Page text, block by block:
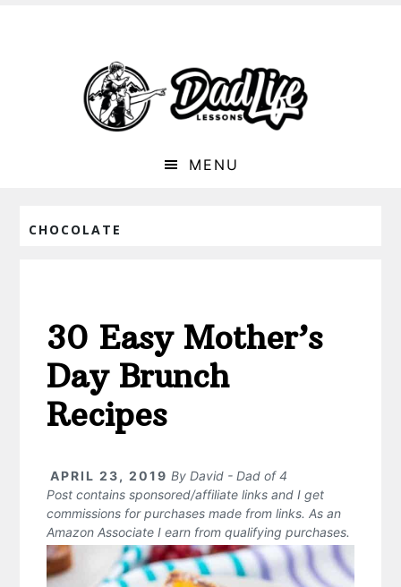
MENU
CHOCOLATE
30 Easy Mother’s
Day Brunch
Recipes
APRIL 23, 2019 ByDavid - Dad of 4
Post contains sponsored/affiliate links and I get
commissions for purchases made from links. As an
Amazon Associate I earn from qualifying purchases.